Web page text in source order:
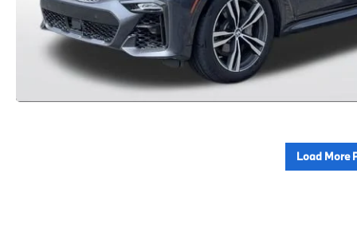
Load More